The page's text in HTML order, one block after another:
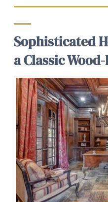
Sophisticated
a Classic